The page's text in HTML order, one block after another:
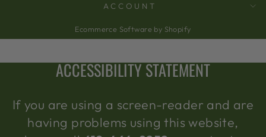
ACCOUNT
Ecommerce Software by Shopify
ACCESSIBILITY STATEMENT
If you are using a screen-reader and are
having problems using this website,